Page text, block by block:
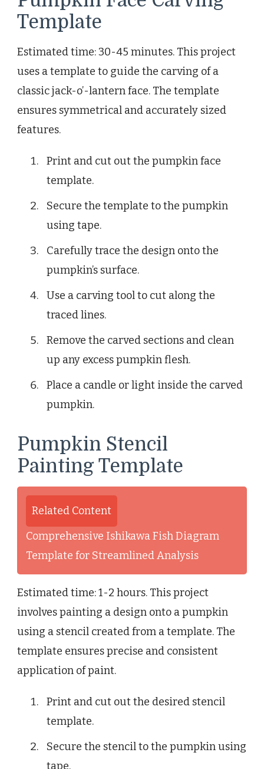
Template
Estimated time: 30-45 minutes. This project
uses a template to guide the carving of a
classic jack-o’-lantern face. The template
ensures symmetrical and accurately sized
features.
Print and cut out the pumpkin face
template.
Secure the template to the pumpkin
using tape.
Carefully trace the design onto the
pumpkin’s surface.
Use a carving tool to cut along the
traced lines.
Remove the carved sections and clean
up any excess pumpkin flesh.
Place a candle or light inside the carved
pumpkin.
Pumpkin Stencil
Painting Template
Related Content
Comprehensive Ishikawa Fish Diagram
Template for Streamlined Analysis
Estimated time: 1-2 hours. This project
involves painting a design onto a pumpkin
using a stencil created from a template. The
template ensures precise and consistent
application of paint.
Print and cut out the desired stencil
template.
Secure the stencil to the pumpkin using
tape.